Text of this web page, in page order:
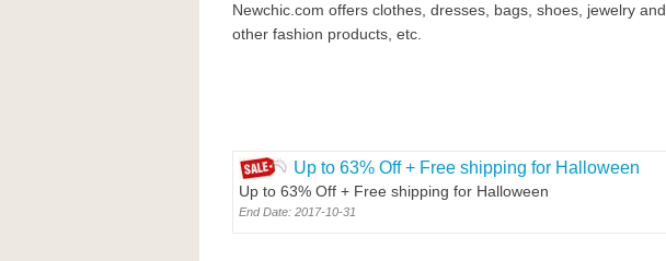
Newchic.com offers clothes, dresses, bags, shoes, jewelry and
other fashion products, etc.
Up to 63% Off + Free shipping for Halloween
Up to 63% Off + Free shipping for Halloween
End Date: 2017-10-31